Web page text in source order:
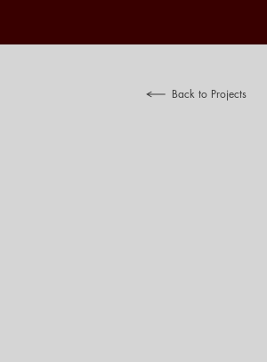
Back to Projects